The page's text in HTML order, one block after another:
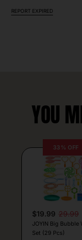
REPORT EXPIRED
YOU
33% OFF
$19.99 29.99
JOYIN Big Bubble
Set (29 Pcs)